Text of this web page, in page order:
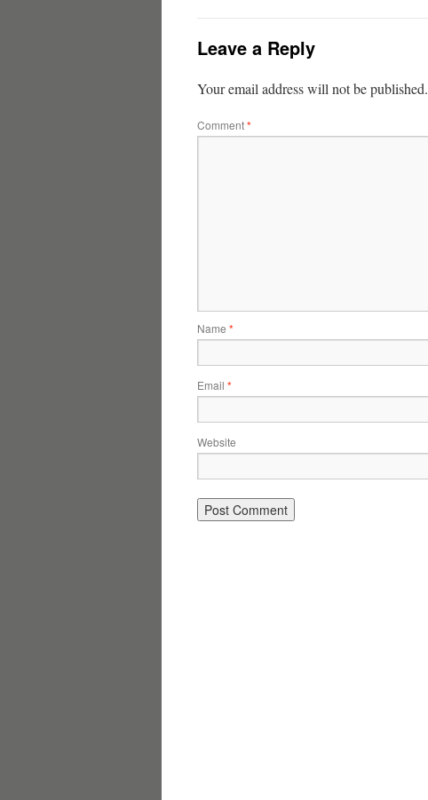
Leave a Reply
Your email address will not be published.
Comment*
Name *
Email *
Website